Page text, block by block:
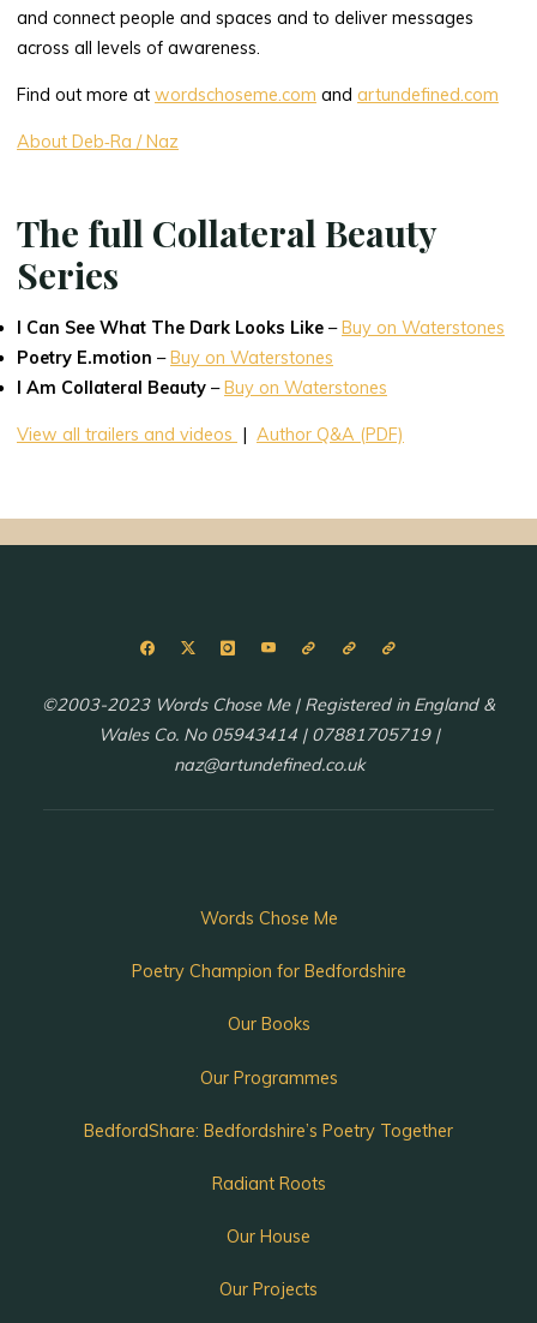
and connect people and spaces and to deliver messages
across all levels of awareness.
Find out more atwordschoseme.com andartundefined.com
About Deb‑Ra / Naz
The full Collateral Beauty
Series
I Can See What The Dark Looks Like –Buy on Waterstones
Poetry E.motion –Buy on Waterstones
I Am Collateral Beauty –Buy on Waterstones
View all trailers and videos |Author Q&A (PDF)
©2003-2023 Words Chose Me | Registered in England &
Wales Co. No 05943414 | 07881705719 |
naz@artundefined.co.uk
Words Chose Me
Poetry Champion for Bedfordshire
Our Books
Our Programmes
BedfordShare: Bedfordshire’s Poetry Together
Radiant Roots
Our House
Our Projects